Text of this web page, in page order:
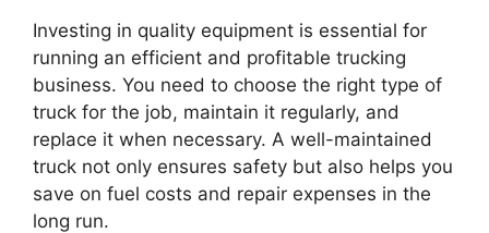
Investing in quality equipment is essential for
running an efficient and profitable trucking
business. You need to choose the right type of
truck for the job, maintain it regularly, and
replace it when necessary. A well-maintained
truck not only ensures safety but also helps you
save on fuel costs and repair expenses in the
long run.